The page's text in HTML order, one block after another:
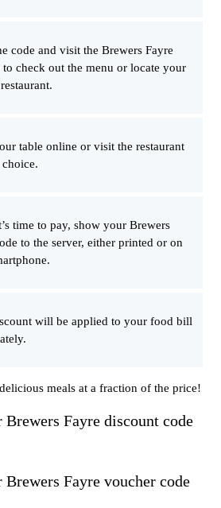
code and visit the Brewers Fayre
to check out the menu or locate your
table online or visit the restaurant
time to pay, show your Brewers
to the server, either printed or on
will be applied to your food bill
meals at a fraction of the price!
Fayre discount code
Fayre voucher code